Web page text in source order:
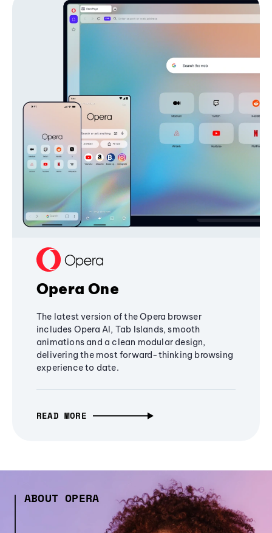
Opera One
The latest version of the Opera browser
includes Opera AI, Tab Islands, smooth
animations and a clean modular design,
delivering the most forward-thinking browsing
experience to date.
READ MORE
ABOUT OPERA